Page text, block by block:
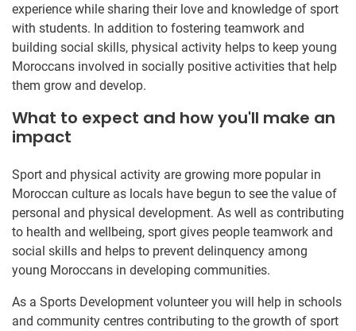
experience while sharing their love and knowledge of sport
with students. In addition to fostering teamwork and
building social skills, physical activity helps to keep young
Moroccans involved in socially positive activities that help
them grow and develop.
What to expect and how you'll make an
impact
Sport and physical activity are growing more popular in
Moroccan culture as locals have begun to see the value of
personal and physical development. As well as contributing
to health and wellbeing, sport gives people teamwork and
social skills and helps to prevent delinquency among
young Moroccans in developing communities.
As a Sports Development volunteer you will help in schools
and community centres contributing to the growth of sport